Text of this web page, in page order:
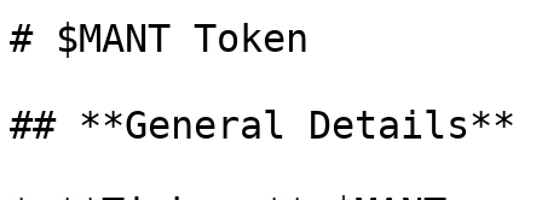
# $MANT Token
## **General Details**